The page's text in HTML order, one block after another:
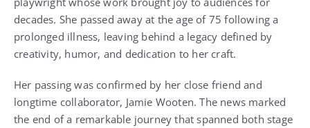
decades. She passed away at the age of 75 following a
prolonged illness, leaving behind a legacy defined by
creativity, humor, and dedication to her craft.
Her passing was confirmed by her close friend and
longtime collaborator, Jamie Wooten. The news marked
the end of a remarkable journey that spanned both stage